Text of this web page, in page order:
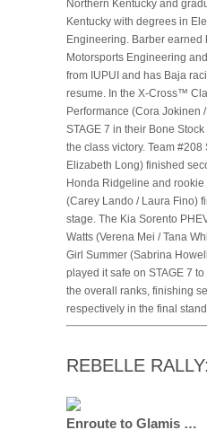
Northern Kentucky and
Kentucky with degrees in
Engineering. Barber earned
Motorsports Engineering
from IUPUI and has Baja
resume. In the X-Cross™
Performance (Cora Jokinen
STAGE 7 in their Bone
the class victory. Team
Elizabeth Long) finished
Honda Ridgeline and rookie
(Carey Lando / Laura Fino)
stage. The Kia Sorento
Watts (Verena Mei / Tana
Girl Summer (Sabrina
played it safe on STAGE 7
the overall ranks, finishing
respectively in the final
REBELLE
Enroute to Glamis …